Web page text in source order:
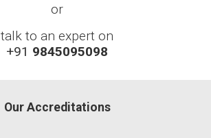
or
talk to an expert on
+91 9845095098
Our Accreditations